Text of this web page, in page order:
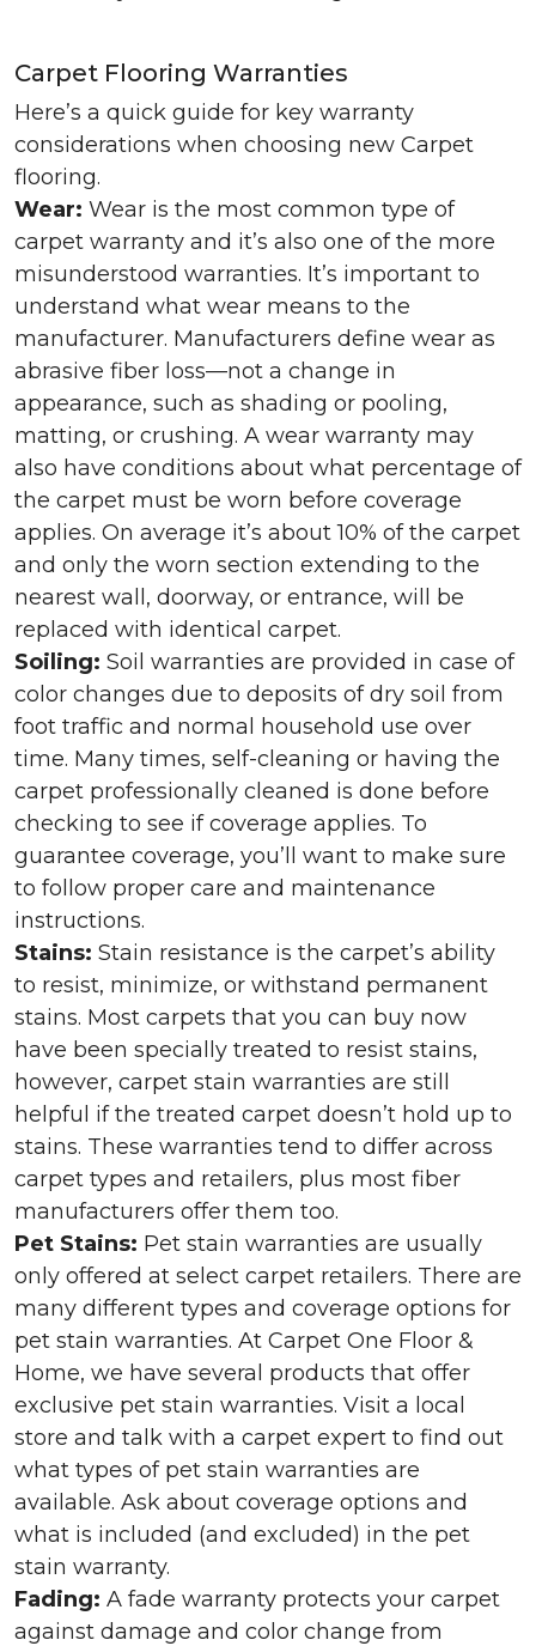
Carpet Flooring Warranties
Here’s a quick guide for key warranty
considerations when choosing new Carpet
flooring.
Wear: Wear is the most common type of
carpet warranty and it’s also one of the more
misunderstood warranties. It’s important to
understand what wear means to the
manufacturer. Manufacturers define wear as
abrasive fiber loss—not a change in
appearance, such as shading or pooling,
matting, or crushing. A wear warranty may
also have conditions about what percentage of
the carpet must be worn before coverage
applies. On average it’s about 10% of the carpet
and only the worn section extending to the
nearest wall, doorway, or entrance, will be
replaced with identical carpet.
Soiling: Soil warranties are provided in case of
color changes due to deposits of dry soil from
foot traffic and normal household use over
time. Many times, self-cleaning or having the
carpet professionally cleaned is done before
checking to see if coverage applies. To
guarantee coverage, you’ll want to make sure
to follow proper care and maintenance
instructions.
Stains: Stain resistance is the carpet’s ability
to resist, minimize, or withstand permanent
stains. Most carpets that you can buy now
have been specially treated to resist stains,
however, carpet stain warranties are still
helpful if the treated carpet doesn’t hold up to
stains. These warranties tend to differ across
carpet types and retailers, plus most fiber
manufacturers offer them too.
Pet Stains: Pet stain warranties are usually
only offered at select carpet retailers. There are
many different types and coverage options for
pet stain warranties. At Carpet One Floor &
Home, we have several products that offer
exclusive pet stain warranties. Visit a local
store and talk with a carpet expert to find out
what types of pet stain warranties are
available. Ask about coverage options and
what is included (and excluded) in the pet
stain warranty.
Fading: A fade warranty protects your carpet
against damage and color change from